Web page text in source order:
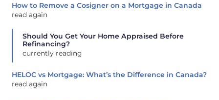
How to Remove a Cosigner on a Mortgage in Canada
read again
Should You Get Your Home Appraised Before
Refinancing?
currently reading
HELOC vs Mortgage: What’s the Difference in Canada?
read again